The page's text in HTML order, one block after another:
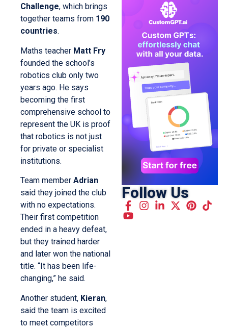
Challenge, which brings
together teams from 190
countries.
Maths teacher Matt Fry
founded the school’s
robotics club only two
years ago. He says
becoming the first
comprehensive school to
represent the UK is proof
that robotics is not just
for private or specialist
institutions.
Team member Adrian
said they joined the club
with no expectations.
Their first competition
ended in a heavy defeat,
but they trained harder
and later won the national
title. “It has been life-
changing,” he said.
Another student, Kieran,
said the team is excited
to meet competitors
Follow Us